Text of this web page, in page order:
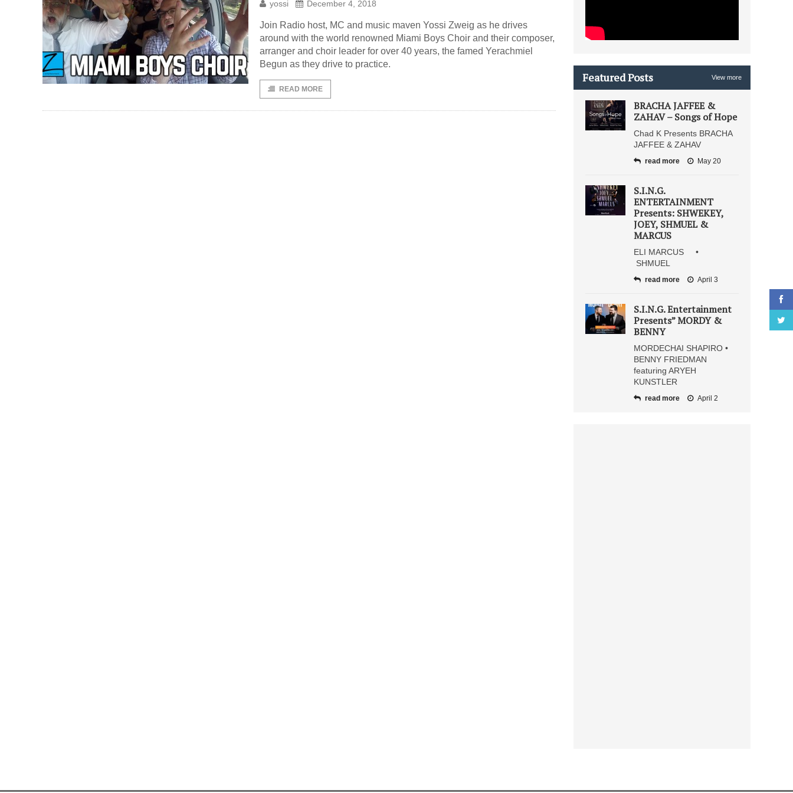
yossi December 4, 2018
Join Radio host, MC and music maven Yossi Zweig as he drives
around with the world renowned Miami Boys Choir and their composer,
arranger and choir leader for over 40 years, the famed Yerachmiel
Begun as they drive to practice.
READ MORE
Featured Posts View more
BRACHA JAFFEE &
ZAHAV – Songs of Hope
Chad K Presents BRACHA
JAFFEE & ZAHAV
read more May 20
S.I.N.G.
ENTERTAINMENT
Presents: SHWEKEY,
JOEY, SHMUEL &
MARCUS
ELI MARCUS •
SHMUEL
read more April 3
S.I.N.G. Entertainment
Presents” MORDY &
BENNY
MORDECHAI SHAPIRO •
BENNY FRIEDMAN
featuring ARYEH
KUNSTLER
read more April 2